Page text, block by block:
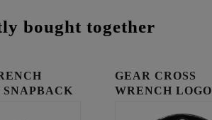
bought together
GEAR CROSS
WRENCH LOGO